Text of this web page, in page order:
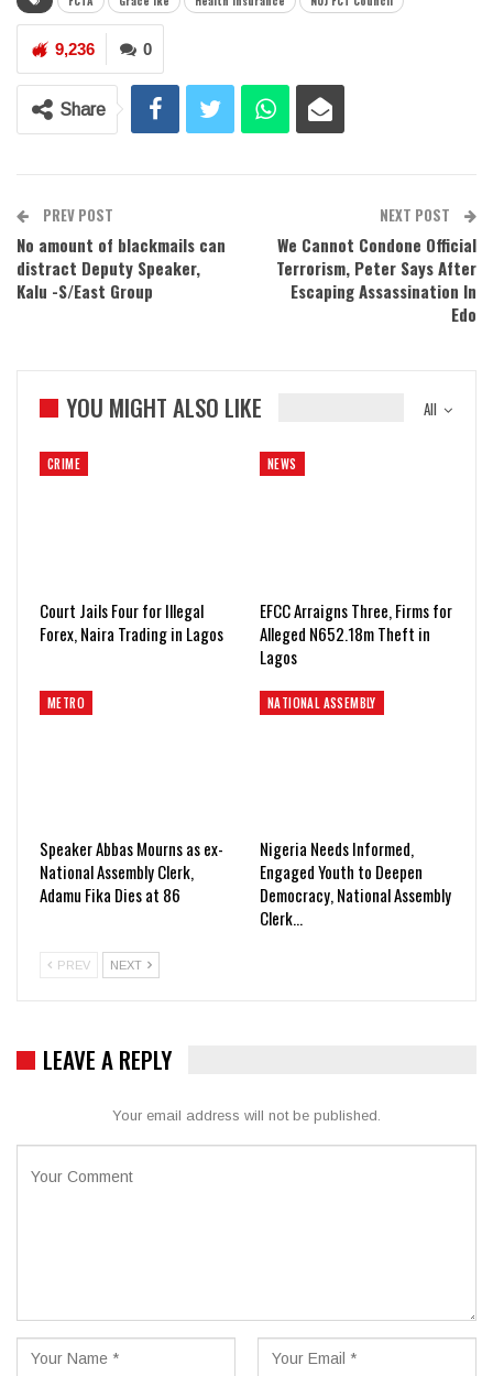
0
9,236
Share
PREV POST
No amount of blackmails can
distract Deputy Speaker,
Kalu -S/East Group
NEXT POST
We Cannot Condone Official
Terrorism, Peter Says After
Escaping Assassination In
Edo
All
YOU MIGHT ALSO LIKE
CRIME
Court Jails Four for Illegal
Forex, Naira Trading in Lagos
NEWS
EFCC Arraigns Three, Firms for
Alleged N652.18m Theft in
Lagos
METRO
Speaker Abbas Mourns as ex-
National Assembly Clerk,
Adamu Fika Dies at 86
NATIONAL ASSEMBLY
Nigeria Needs Informed,
Engaged Youth to Deepen
Democracy, National Assembly
Clerk…
PREV NEXT
LEAVE A REPLY
Your email address will not be published.